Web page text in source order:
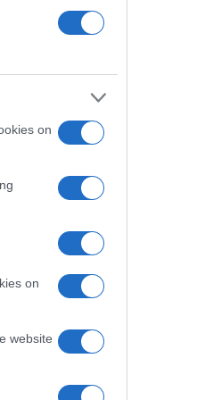
on
on
website